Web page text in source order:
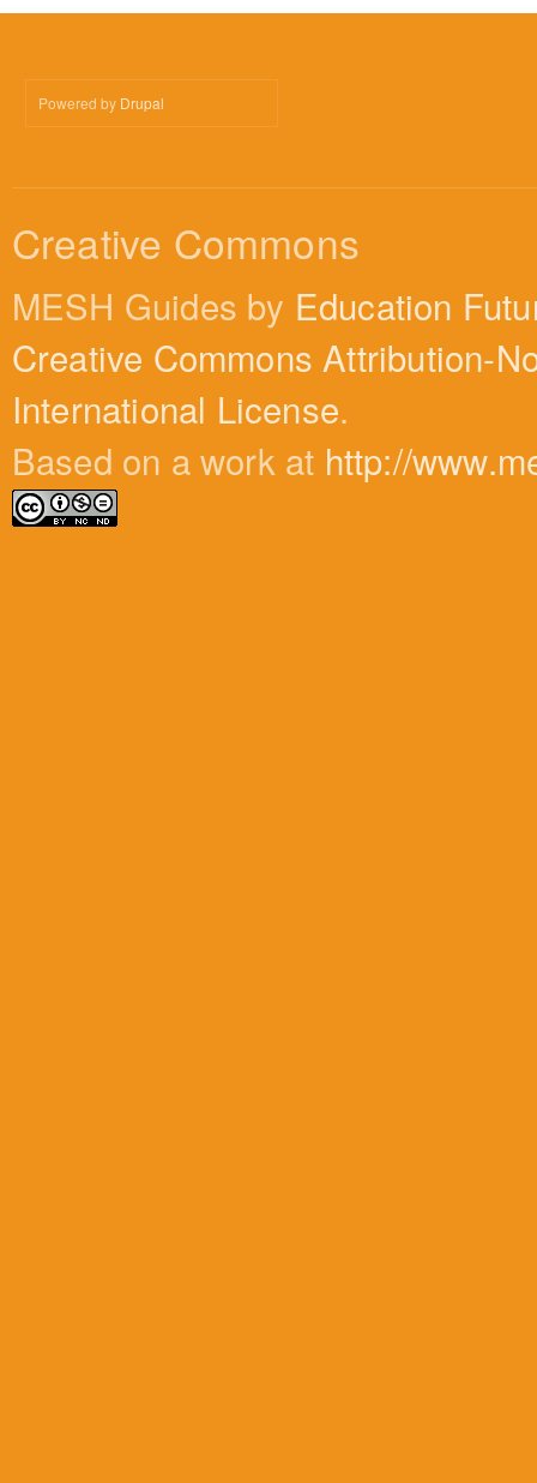
Powered by Drupal
Creative Commons
MESH Guides by Education
Creative Commons Attribution-
International License.
Based on a work at http://